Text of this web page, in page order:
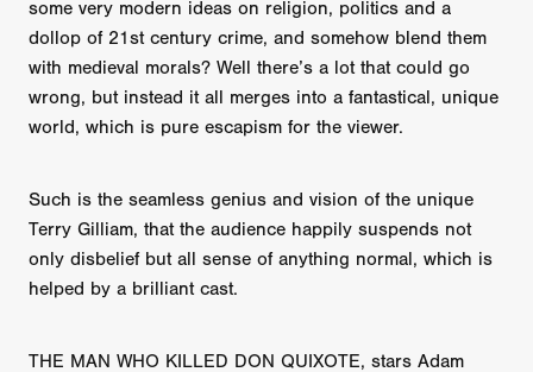
some very modern ideas on religion, politics and a
dollop of 21st century crime, and somehow blend them
with medieval morals? Well there’s a lot that could go
wrong, but instead it all merges into a fantastical, unique
world, which is pure escapism for the viewer.
Such is the seamless genius and vision of the unique
Terry Gilliam, that the audience happily suspends not
only disbelief but all sense of anything normal, which is
helped by a brilliant cast.
THE MAN WHO KILLED DON QUIXOTE, stars Adam